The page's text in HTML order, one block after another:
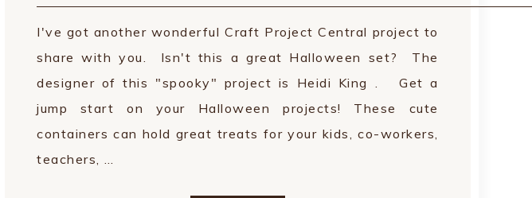
I've got another wonderful Craft Project Central project to
share with you. Isn't this a great Halloween set? The
designer of this "spooky" project is Heidi King . Get a
jump start on your Halloween projects! These cute
containers can hold great treats for your kids, co-workers,
teachers, …